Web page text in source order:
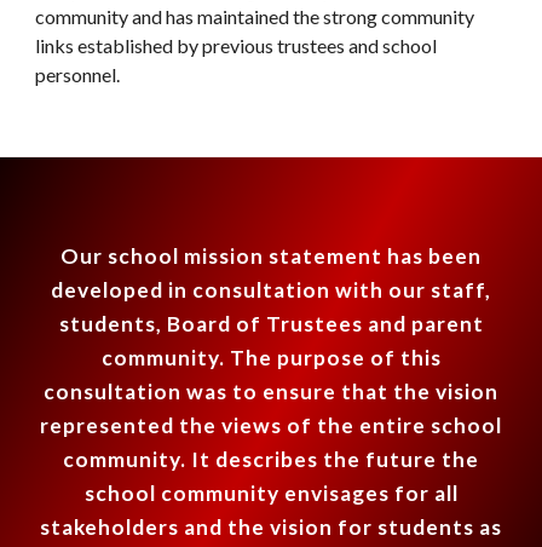
community and has maintained the strong community
links established by previous trustees and school
personnel.
Our school mission statement has been
developed in consultation with our staff,
students, Board of Trustees and parent
community. The purpose of this
consultation was to ensure that the vision
represented the views of the entire school
community. It describes the future the
school community envisages for all
stakeholders and the vision for students as